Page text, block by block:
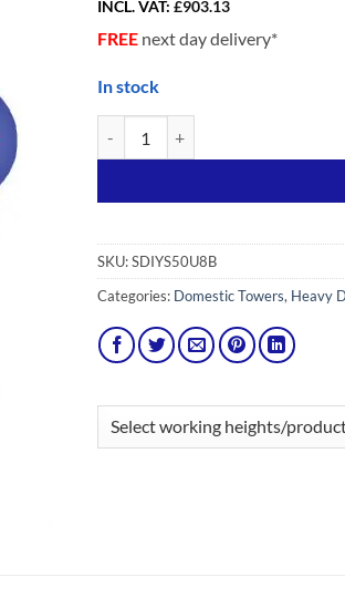
INCL. VAT: £903.13
FREEnext day delivery*
In stock
SKU:SDIYS50U8B
Categories: Domestic Towers, Heavy